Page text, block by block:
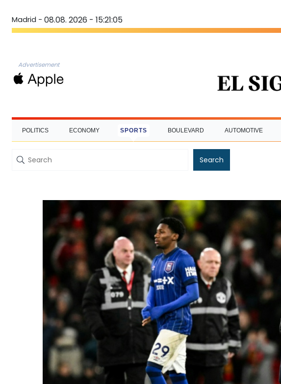
Madrid - 08.08. 2026 - 15:21:06
Advertisement
POLITICS ECONOMY SPORTS BOULEVARD AUTOMOTIVE
Search